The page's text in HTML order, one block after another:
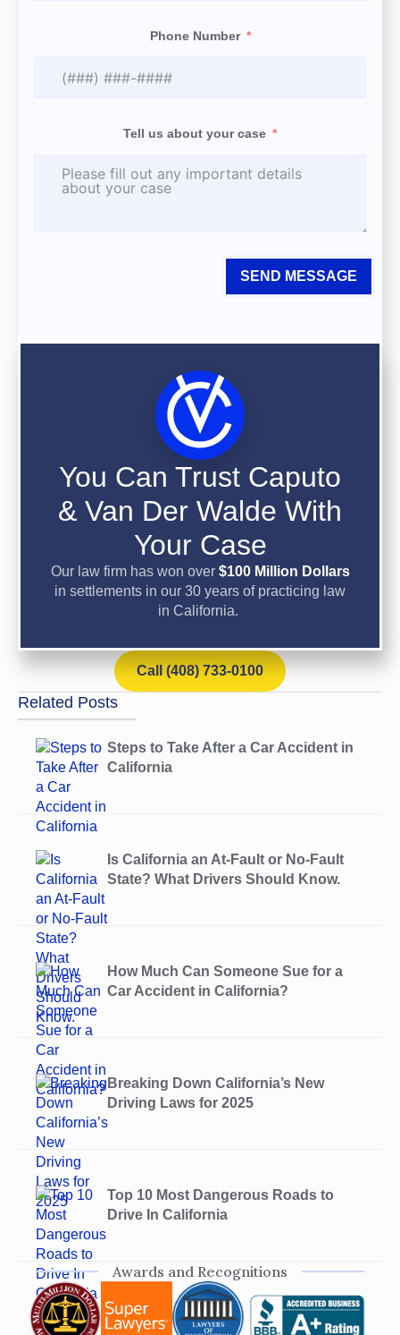
You Can Trust Caputo
& Van Der Walde With
Your Case
Our law firm has won over $100 Million Dollars
in settlements in our 30 years of practicing law
in California.
Phone Number
Tell us about your case
SEND MESSAGE
Call (408) 733-0100
Related Posts
Steps to Take After a Car Accident in
California
Is California an At-Fault or No-Fault
State? What Drivers Should Know.
How Much Can Someone Sue for a
Car Accident in California?
Breaking Down California’s New
Driving Laws for 2025
Top 10 Most Dangerous Roads to
Drive In California
Awards and Recognitions